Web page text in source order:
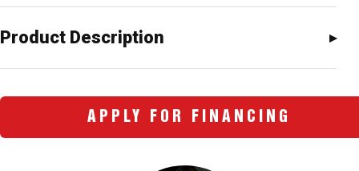
Product Description
APPLY FOR FINANCING